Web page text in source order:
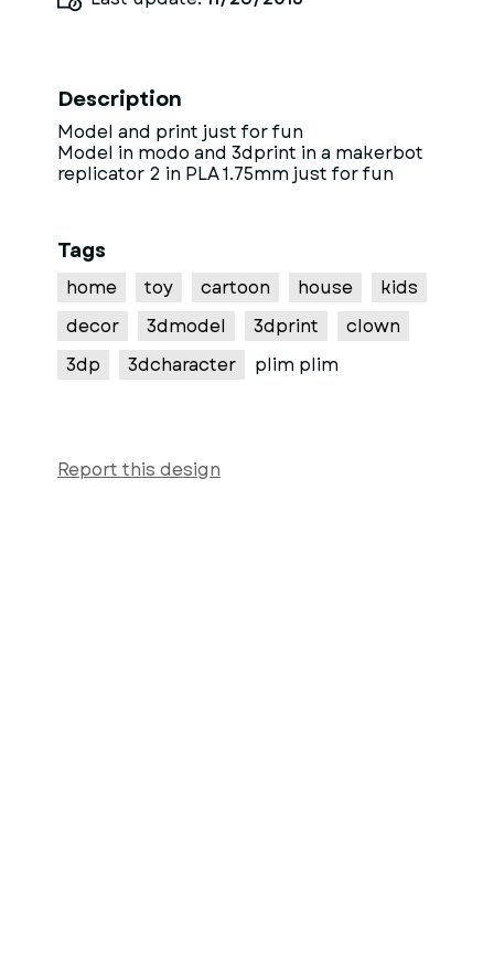
Description
Model and print just for fun
Model in modo and 3dprint in a makerbot
replicator 2 in PLA 1.75mm just for fun
Tags
home toy cartoon house
kids
decor
3dmodel 3dprint
clown
3dp
3dcharacter plim plim
Report this design